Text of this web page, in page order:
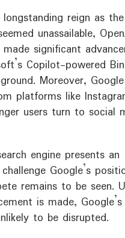
longstanding reign as
unassailable,
significant
Copilot-powered
Moreover,
platforms like
users turn to social
engine presents an
Google’s
remains to be seen.
is made, Google’s
to be disrupted.